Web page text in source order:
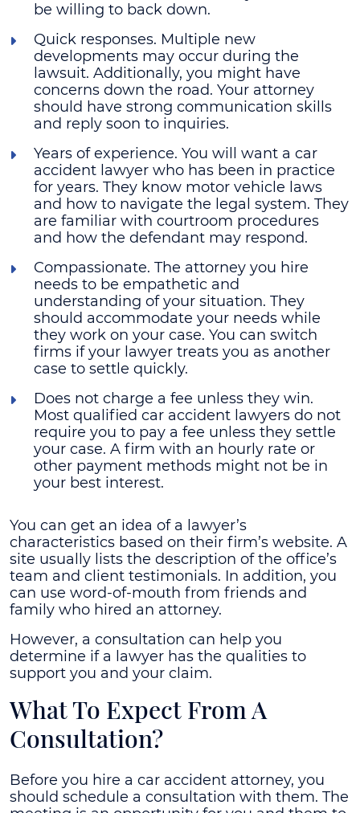
be willing to back down.
Quick responses. Multiple new
developments may occur during the
lawsuit. Additionally, you might have
concerns down the road. Your attorney
should have strong communication skills
and reply soon to inquiries.
Years of experience. You will want a car
accident lawyer who has been in practice
for years. They know motor vehicle laws
and how to navigate the legal system. They
are familiar with courtroom procedures
and how the defendant may respond.
Compassionate. The attorney you hire
needs to be empathetic and
understanding of your situation. They
should accommodate your needs while
they work on your case. You can switch
firms if your lawyer treats you as another
case to settle quickly.
Does not charge a fee unless they win.
Most qualified car accident lawyers do not
require you to pay a fee unless they settle
your case. A firm with an hourly rate or
other payment methods might not be in
your best interest.
You can get an idea of a lawyer’s
characteristics based on their firm’s website. A
site usually lists the description of the office’s
team and client testimonials. In addition, you
can use word-of-mouth from friends and
family who hired an attorney.
However, a consultation can help you
determine if a lawyer has the qualities to
support you and your claim.
What To Expect From A
Consultation?
Before you hire a car accident attorney, you
should schedule a consultation with them. The